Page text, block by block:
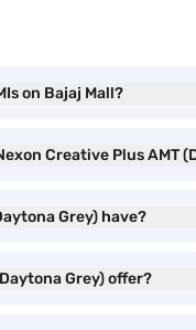
on Bajaj Mall?
Creative Plus AMT
Grey) have?
Grey) offer?